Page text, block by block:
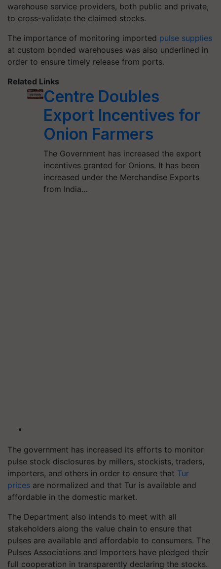
warehouse service providers, both public and private,
to cross-validate the claimed stocks.
The importance of monitoring imported pulse supplies
at custom bonded warehouses was also underlined in
order to ensure timely release from ports.
Related Links
Centre Doubles
Export Incentives for
Onion Farmers
The Government has increased the export
incentives granted for Onions. It has been
increased under the Merchandise Exports
from India…
The government has increased its efforts to monitor
pulse stock disclosures by millers, stockists, traders,
importers, and others in order to ensure that Tur
prices are normalized and that Tur is available and
affordable in the domestic market.
The Department also intends to meet with all
stakeholders along the value chain to ensure that
pulses are available and affordable to consumers. The
Pulses Associations and Importers have pledged their
full cooperation in transparently declaring the stocks.